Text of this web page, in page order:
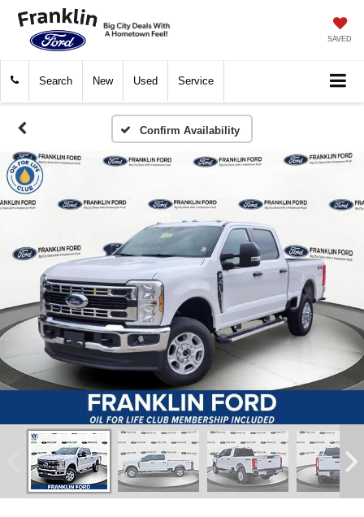
SAVED
Search New Used Service
Confirm Availability